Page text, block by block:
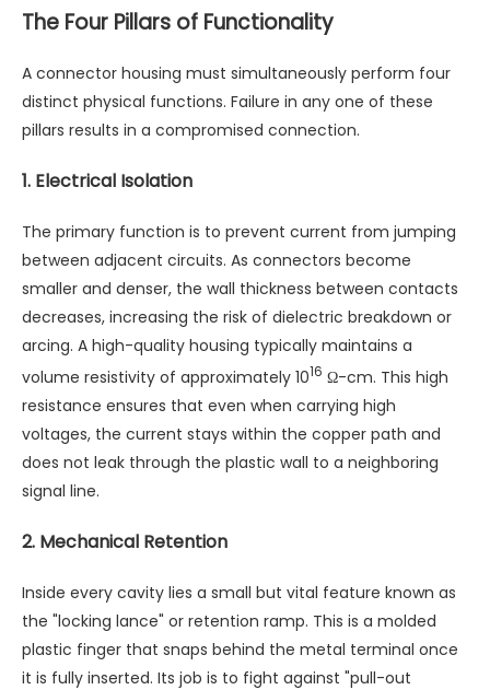
The Four Pillars of Functionality
A connector housing must simultaneously perform four
distinct physical functions. Failure in any one of these
pillars results in a compromised connection.
1. Electrical Isolation
The primary function is to prevent current from jumping
between adjacent circuits. As connectors become
smaller and denser, the wall thickness between contacts
decreases, increasing the risk of dielectric breakdown or
arcing. A high-quality housing typically maintains a
volume resistivity of approximately 1016 Ω-cm. This high
resistance ensures that even when carrying high
voltages, the current stays within the copper path and
does not leak through the plastic wall to a neighboring
signal line.
2. Mechanical Retention
Inside every cavity lies a small but vital feature known as
the "locking lance" or retention ramp. This is a molded
plastic finger that snaps behind the metal terminal once
it is fully inserted. Its job is to fight against "pull-out